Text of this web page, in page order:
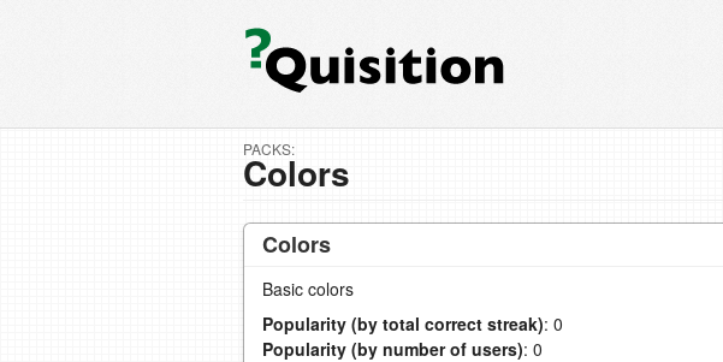
PACKS:
Colors
Colors
Basic colors
Popularity (by total correct streak): 0
Popularity (by number of users): 0